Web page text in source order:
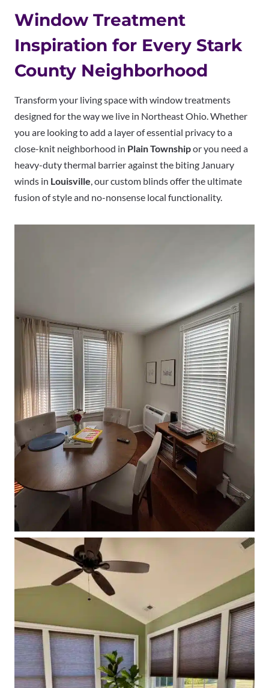
Window Treatment
Inspiration for Every Stark
County Neighborhood
Transform your living space with window treatments
designed for the way we live in Northeast Ohio. Whether
you are looking to add a layer of essential privacy to a
close-knit neighborhood in Plain Townshipor you need a
heavy-duty thermal barrier against the biting January
winds in Louisville, our custom blinds offer the ultimate
fusion of style and no-nonsense local functionality.